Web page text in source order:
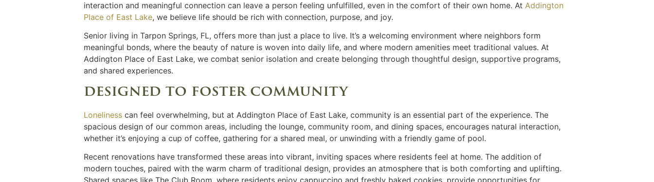
interaction and meaningful connection can leave a person feeling unfulfilled, even in the comfort of their own home. At Addington
Place of East Lake, we believe life should be rich with connection, purpose, and joy.
Senior living in Tarpon Springs, FL, offers more than just a place to live. It’s a welcoming environment where neighbors form
meaningful bonds, where the beauty of nature is woven into daily life, and where modern amenities meet traditional values. At
Addington Place of East Lake, we combat senior isolation and create belonging through thoughtful design, supportive programs,
and shared experiences.
designed to foster community
Loneliness can feel overwhelming, but at Addington Place of East Lake, community is an essential part of the experience. The
spacious design of our common areas, including the lounge, community room, and dining spaces, encourages natural interaction,
whether it’s enjoying a cup of coffee, gathering for a shared meal, or unwinding with a friendly game of pool.
Recent renovations have transformed these areas into vibrant, inviting spaces where residents feel at home. The addition of
modern touches, paired with the warm charm of traditional design, provides an atmosphere that is both comforting and uplifting.